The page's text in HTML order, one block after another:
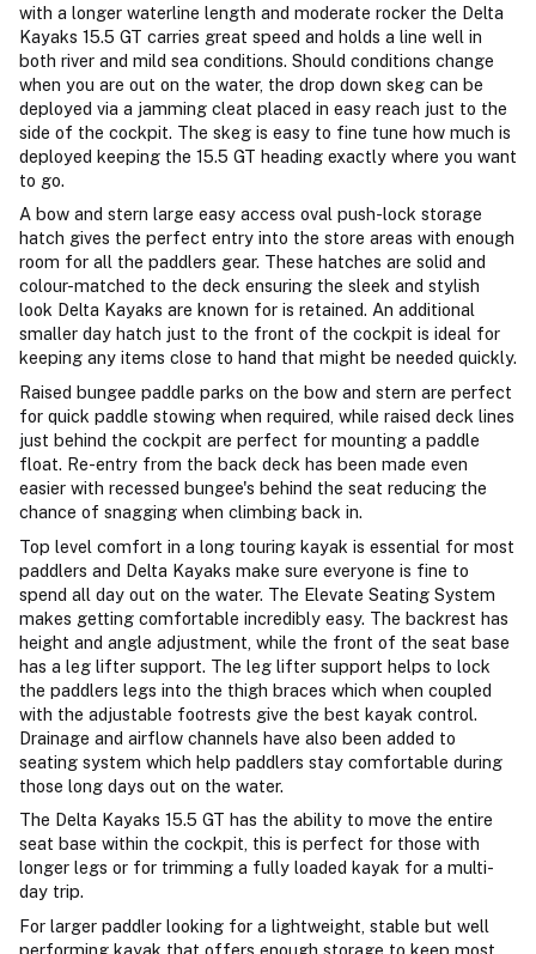
with a longer waterline length and moderate rocker the Delta
Kayaks 15.5 GT carries great speed and holds a line well in
both river and mild sea conditions. Should conditions change
when you are out on the water, the drop down skeg can be
deployed via a jamming cleat placed in easy reach just to the
side of the cockpit. The skeg is easy to fine tune how much is
deployed keeping the 15.5 GT heading exactly where you want
to go.
A bow and stern large easy access oval push-lock storage
hatch gives the perfect entry into the store areas with enough
room for all the paddlers gear. These hatches are solid and
colour-matched to the deck ensuring the sleek and stylish
look Delta Kayaks are known for is retained. An additional
smaller day hatch just to the front of the cockpit is ideal for
keeping any items close to hand that might be needed quickly.
Raised bungee paddle parks on the bow and stern are perfect
for quick paddle stowing when required, while raised deck lines
just behind the cockpit are perfect for mounting a paddle
float. Re-entry from the back deck has been made even
easier with recessed bungee's behind the seat reducing the
chance of snagging when climbing back in.
Top level comfort in a long touring kayak is essential for most
paddlers and Delta Kayaks make sure everyone is fine to
spend all day out on the water. The Elevate Seating System
makes getting comfortable incredibly easy. The backrest has
height and angle adjustment, while the front of the seat base
has a leg lifter support. The leg lifter support helps to lock
the paddlers legs into the thigh braces which when coupled
with the adjustable footrests give the best kayak control.
Drainage and airflow channels have also been added to
seating system which help paddlers stay comfortable during
those long days out on the water.
The Delta Kayaks 15.5 GT has the ability to move the entire
seat base within the cockpit, this is perfect for those with
longer legs or for trimming a fully loaded kayak for a multi-
day trip.
For larger paddler looking for a lightweight, stable but well
performing kayak that offers enough storage to keep most